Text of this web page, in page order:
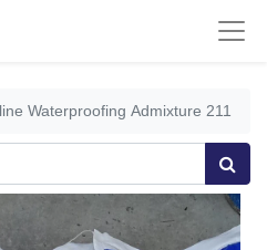
Waterproofing Admixture 211